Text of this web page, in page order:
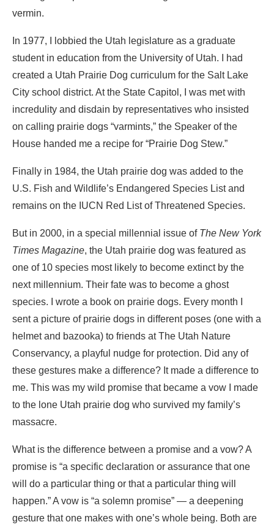
vermin.
In 1977, I lobbied the Utah legislature as a graduate
student in education from the University of Utah. I had
created a Utah Prairie Dog curriculum for the Salt Lake
City school district. At the State Capitol, I was met with
incredulity and disdain by repre­sentatives who insisted
on calling prairie dogs “varmints,” the Speaker of the
House handed me a recipe for “Prairie Dog Stew.”
Finally in 1984, the Utah prairie dog was added to the
U.S. Fish and Wildlife’s Endangered Species List and
remains on the IUCN Red List of Threatened Species.
But in 2000, in a special millennial issue of The New York
Times Magazine, the Utah prairie dog was featured as
one of 10 species most likely to become extinct by the
next millennium. Their fate was to become a ghost
species. I wrote a book on prai­rie dogs. Every month I
sent a picture of prairie dogs in different poses (one with a
helmet and bazooka) to friends at The Utah Nature
Conservancy, a playful nudge for protection. Did any of
these gestures make a difference? It made a difference to
me. This was my wild promise that became a vow I made
to the lone Utah prairie dog who survived my family’s
massacre.
What is the difference between a promise and a vow? A
promise is “a specific declaration or assurance that one
will do a particular thing or that a particular thing will
happen.” A vow is “a solemn promise” — a deepening
gesture that one makes with one’s whole being. Both are